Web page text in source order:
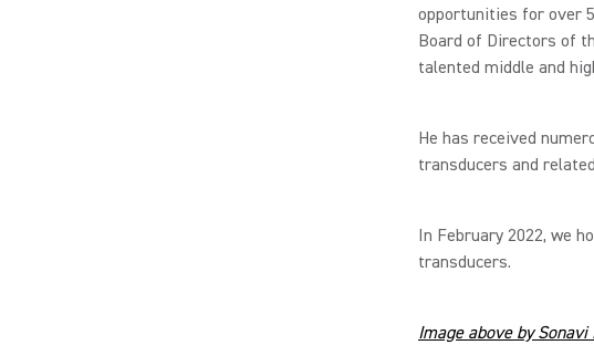
opportunities for over
Board of Directors of
talented middle and
He has received
transducers and
In February 2022, we
transducers.
Image above by